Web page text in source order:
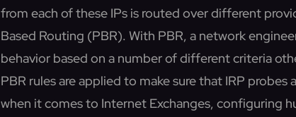
from each of these IPs is routed over different
Based Routing (PBR). With PBR, a network
behavior based on a number of different criteria
PBR rules are applied to make sure that IRP
when it comes to Internet Exchanges, configuring